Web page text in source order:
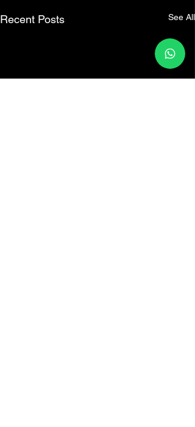
Recent Posts See All